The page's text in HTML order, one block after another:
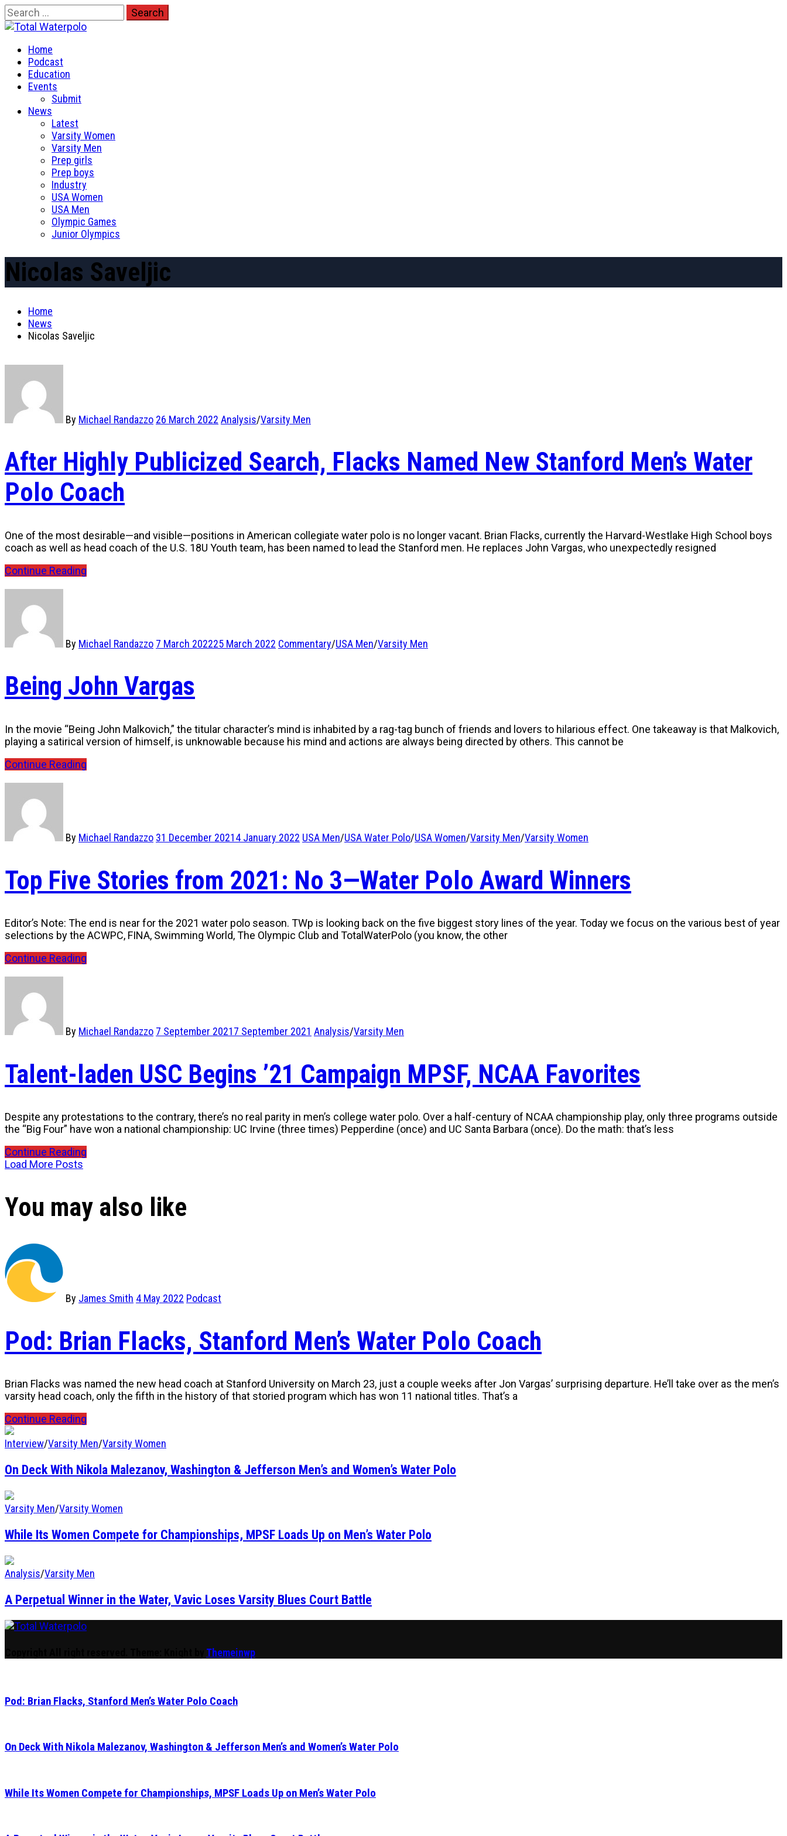
Skip
to
content
Search
for:
The Original. Est. 2008.
Primary
Menu
Home
Podcast
Education
Events
Submit
News
Latest
Varsity Women
Varsity Men
Prep girls
Prep boys
Industry
USA Women
USA Men
Olympic Games
Junior Olympics
Nicolas Saveljic
Home
News
Nicolas Saveljic
By Michael Randazzo 26 March 2022 Analysis/Varsity Men
After Highly Publicized Search, Flacks Named New Stanford Men’s Water
Polo Coach
One of the most desirable—and visible—positions in American collegiate water polo is no longer vacant. Brian Flacks, currently the Harvard-Westlake High School boys
coach as well as head coach of the U.S. 18U Youth team, has been named to lead the Stanford men. He replaces John Vargas, who unexpectedly resigned
Continue Reading
By Michael Randazzo 7 March 202225 March 2022 Commentary/USA Men/Varsity Men
Being John Vargas
In the movie “Being John Malkovich,” the titular character’s mind is inhabited by a rag-tag bunch of friends and lovers to hilarious effect. One takeaway is that Malkovich,
playing a satirical version of himself, is unknowable because his mind and actions are always being directed by others. This cannot be
Continue Reading
By Michael Randazzo 31 December 20214 January 2022 USA Men/USA Water Polo/USA Women/Varsity Men/Varsity Women
Top Five Stories from 2021: No 3—Water Polo Award Winners
Editor’s Note: The end is near for the 2021 water polo season. TWp is looking back on the five biggest story lines of the year. Today we focus on the various best of year
selections by the ACWPC, FINA, Swimming World, The Olympic Club and TotalWaterPolo (you know, the other
Continue Reading
By Michael Randazzo 7 September 20217 September 2021 Analysis/Varsity Men
Talent-laden USC Begins ’21 Campaign MPSF, NCAA Favorites
Despite any protestations to the contrary, there’s no real parity in men’s college water polo. Over a half-century of NCAA championship play, only three programs outside
the “Big Four” have won a national championship: UC Irvine (three times) Pepperdine (once) and UC Santa Barbara (once). Do the math: that’s less
Continue Reading
Load More Posts
You may also like
By James Smith 4 May 2022 Podcast
Pod: Brian Flacks, Stanford Men’s Water Polo Coach
Brian Flacks was named the new head coach at Stanford University on March 23, just a couple weeks after Jon Vargas’ surprising departure. He’ll take over as the men’s
varsity head coach, only the fifth in the history of that storied program which has won 11 national titles. That’s a
Continue Reading
Interview/Varsity Men/Varsity Women
On Deck With Nikola Malezanov, Washington & Jefferson Men’s and Women’s Water Polo
Varsity Men/Varsity Women
While Its Women Compete for Championships, MPSF Loads Up on Men’s Water Polo
Analysis/Varsity Men
A Perpetual Winner in the Water, Vavic Loses Varsity Blues Court Battle
Themeinwp
Pod: Brian Flacks, Stanford Men’s Water Polo Coach
On Deck With Nikola Malezanov, Washington & Jefferson Men’s and Women’s Water Polo
While Its Women Compete for Championships, MPSF Loads Up on Men’s Water Polo